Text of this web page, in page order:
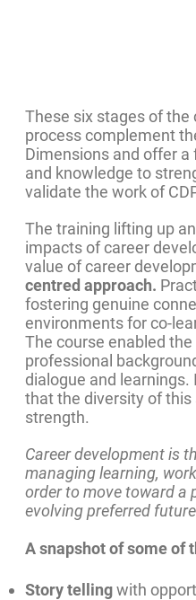
These six stages of
process complement
Dimensions and offer
and knowledge to
validate the work of
The training lifting up
impacts of career
value of career
centred approach.
fostering genuine
environments for co-
The course enabled
professional
dialogue and
that the diversity of this
strength.
Career development is
managing learning,
order to move toward a
evolving preferred
A snapshot of some of
Story tellingwith